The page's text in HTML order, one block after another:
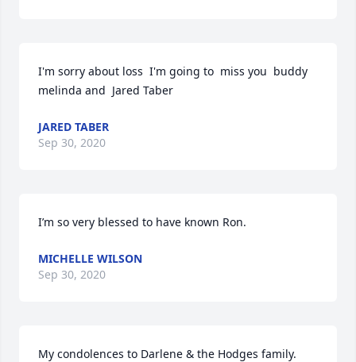
I'm sorry about loss  I'm going to  miss you  buddy
melinda and  Jared Taber
JARED TABER
Sep 30, 2020
I’m so very blessed to have known Ron.
MICHELLE WILSON
Sep 30, 2020
My condolences to Darlene & the Hodges family.